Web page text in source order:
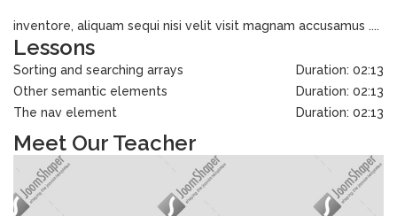
inventore, aliquam sequi nisi velit visit magnam accusamus ....
Lessons
Sorting and searching arrays
Duration: 02:13
Other semantic elements
Duration: 02:13
The nav element
Duration: 02:13
Meet Our Teacher